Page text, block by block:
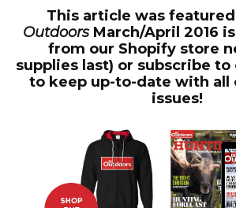
This article was
OutdoorsMarch/April 2016
from our Shopify store
supplies last) or subscribe to
to keep up-to-date with all
issues!